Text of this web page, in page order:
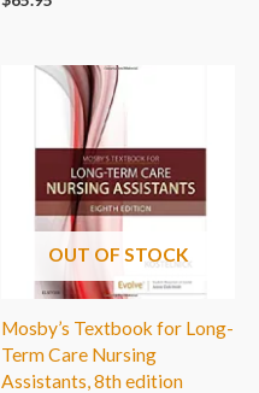
OUT OF STOCK
Mosby’s Textbook for Long-
Term Care Nursing
Assistants, 8th edition